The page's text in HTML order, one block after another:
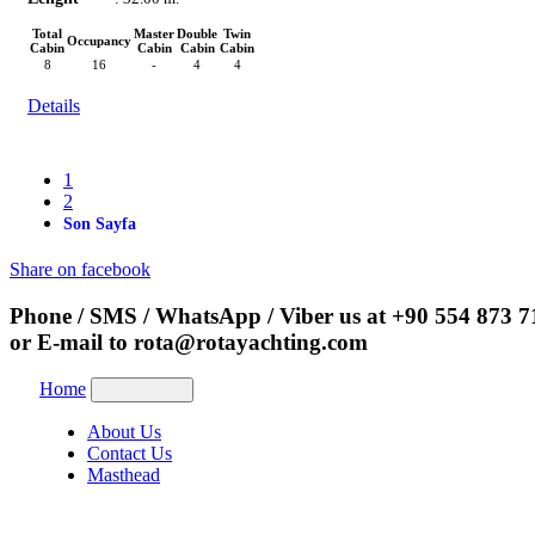
Total
CabinOccupancyMaster
Cabin
Double
Cabin
Twin
Cabin
8
16 - 4 4
Details
1
2
Son Sayfa
Share on facebook
Phone / SMS / WhatsApp / Viber us at +90 554 873
or E-mail to rota@rotayachting.com
Home
About Us
Contact Us
Masthead